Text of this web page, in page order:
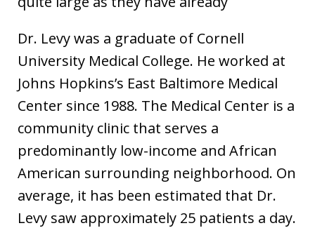
Dr. Levy was a graduate of Cornell
University Medical College. He worked at
Johns Hopkins’s East Baltimore Medical
Center since 1988. The Medical Center is a
community clinic that serves a
predominantly low-income and African
American surrounding neighborhood. On
average, it has been estimated that Dr.
Levy saw approximately 25 patients a day.